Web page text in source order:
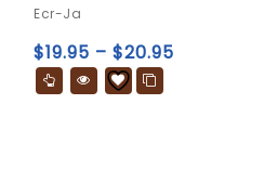
of
Ecr-Ja
$19.95 – $20.95